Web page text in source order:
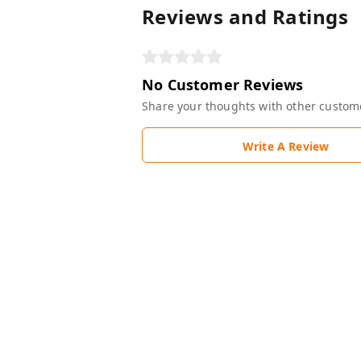
Reviews and Ratings
No Customer Reviews
Share your thoughts with other
Write A Review